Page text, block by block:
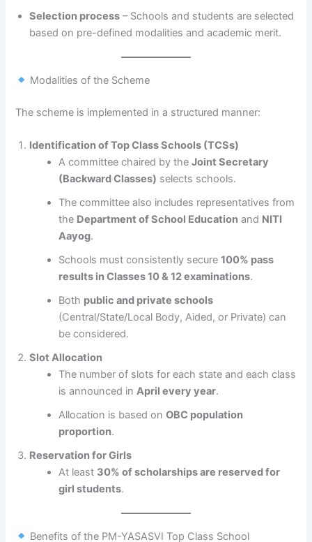
Selection process – Schools and students are selected
based on pre-defined modalities and academic merit.
Modalities of the Scheme
The scheme is implemented in a structured manner:
Identification of Top Class Schools (TCSs)
A committee chaired by theJoint Secretary
(Backward Classes) selects schools.
The committee also includes representatives from
the Department of School Education and NITI
Aayog.
Schools must consistently secure100% pass
results in Classes 10 & 12 examinations.
Both public and private schools
(Central/State/Local Body, Aided, or Private) can
be considered.
Slot Allocation
The number of slots for each state and each class
is announced inApril every year.
Allocation is based onOBC population
proportion.
Reservation for Girls
At least 30% of scholarships are reserved for
girl students.
Benefits of the PM-YASASVI Top Class School